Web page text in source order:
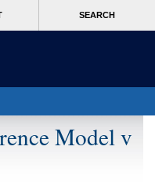
SEARCH
Model v